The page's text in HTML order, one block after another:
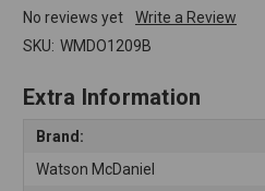
No reviews yet
Write a Review
SKU: WMDO1209B
Extra Information
Brand:
Watson McDaniel